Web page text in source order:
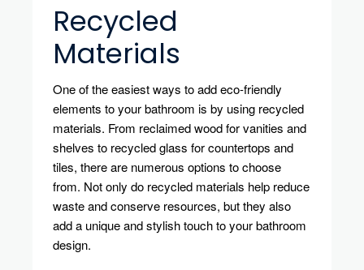
Recycled
Materials
One of the easiest ways to add eco-friendly
elements to your bathroom is by using recycled
materials. From reclaimed wood for vanities and
shelves to recycled glass for countertops and
tiles, there are numerous options to choose
from. Not only do recycled materials help reduce
waste and conserve resources, but they also
add a unique and stylish touch to your bathroom
design.